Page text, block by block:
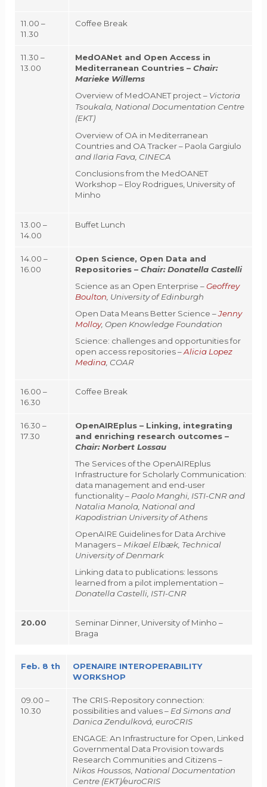
11.00 –
11.30
Coffee Break
11.30 –
13.00
MedOANet and Open Access in
Mediterranean Countries – Chair:
Marieke Willems
Overview of MedOANET project – Victoria
Tsoukala, National Documentation Centre
(EKT)
Overview of OA in Mediterranean
Countries and OA Tracker – Paola Gargiulo
and Ilaria Fava, CINECA
Conclusions from the MedOANET
Workshop – Eloy Rodrigues, University of
Minho
13.00 –
14.00
Buffet Lunch
14.00 –
16.00
Open Science, Open Data and
Repositories– Chair:Donatella Castelli
Science as an Open Enterprise – Geoffrey
Boulton , University of Edinburgh
Open Data Means Better Science –Jenny
Molloy, Open Knowledge Foundation
Science: challenges and opportunities for
open access repositories –Alicia Lopez
Medina, COAR
16.00 –
16.30
Coffee Break
16.30 –
17.30
OpenAIREplus – Linking, integrating
and enriching research outcomes –
Chair:Norbert Lossau
The Services of the OpenAIREplus
Infrastructure for Scholarly Communication:
data management and end-user
functionality – Paolo Manghi, ISTI-CNR and
Natalia Manola, National and
Kapodistrian University of Athens
OpenAIRE Guidelines for Data Archive
Managers – Mikael Elbæk, Technical
University of Denmark
Linking data to publications: lessons
learned from a pilot implementation –
Donatella Castelli, ISTI-CNR
20.00
Seminar Dinner, University of Minho –
Braga
Feb. 8 th
OPENAIRE INTEROPERABILITY
WORKSHOP
09.00 –
10.30
The CRIS-Repository connection:
possibilities and values – Ed Simons and
Danica Zendulková, euroCRIS
ENGAGE: An Infrastructure for Open, Linked
Governmental Data Provision towards
Research Communities and Citizens –
Nikos Houssos, National Documentation
Centre (EKT)/euroCRIS